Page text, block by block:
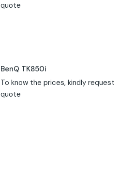
quote
BenQ TK850i
To know the prices, kindly request
quote